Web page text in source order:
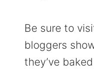
Be sure to
bloggers
they’ve